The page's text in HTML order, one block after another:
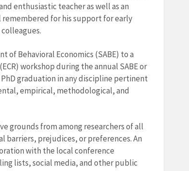
enthusiastic teacher as well as an
for his support for early
of Behavioral Economics (SABE) to a
workshop during the annual SABE or
graduation in any discipline pertinent
empirical, methodological, and
grounds from among researchers of all
barriers, prejudices, or preferences. An
with the local conference
lists, social media, and other public